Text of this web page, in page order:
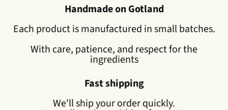
Handmade on Gotland
Each product is manufactured in small batches.
With care, patience, and respect for the
ingredients
Fast shipping
We'll ship your order quickly.